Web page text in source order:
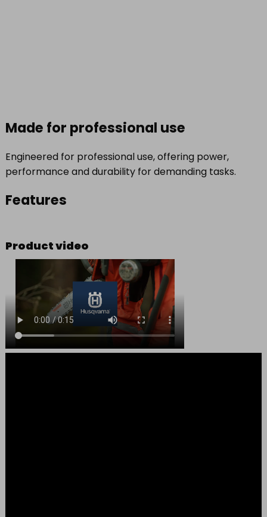
Made for professional use
Engineered for professional use, offering power,
performance and durability for demanding tasks.
Features
Product video